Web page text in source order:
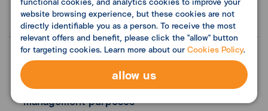
Download
12 June 2026
Reporting share repurchase form for financial
management purposes
website browsing experience, but these cookies are not
directly identifiable you as a person. To receive the most
relevant offers and benefit, please click the "allow" button
for targeting cookies. Learn more about ourCookies Policy.
allow us